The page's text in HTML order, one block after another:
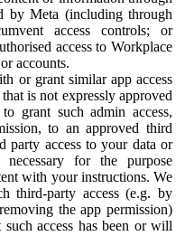
by Meta (including through
access controls; or
access to Workplace
accounts.
or grant similar app access
is not expressly approved
grant such admin access,
to an approved third
party access to your data or
for the purpose
with your instructions. We
third-party access (e.g. by
the app permission)
access has been or will